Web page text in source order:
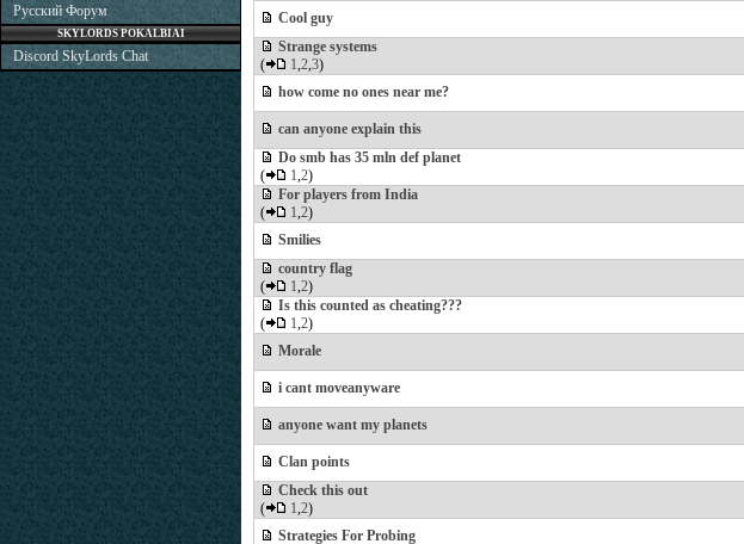
Cool guy
Strange systems
(
1,2,3)
how come no ones near me?
can anyone explain this
Do smb has 35 mln def planet
(
1,2)
For players from India
(
1,2)
Smilies
country flag
(
1,2)
Is this counted as cheating???
(
1,2)
Morale
i cant moveanyware
anyone want my planets
Clan points
Check this out
(
1,2)
Strategies For Probing
Русский Форум
SKYLORDS POKALBIAI
Discord SkyLords Chat